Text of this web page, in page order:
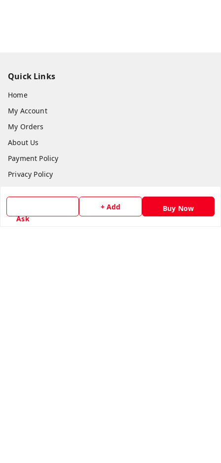
Ask
+ Add Buy Now
Quick Links
Home
My Account
My Orders
About Us
Payment Policy
Privacy Policy
Terms and Conditions